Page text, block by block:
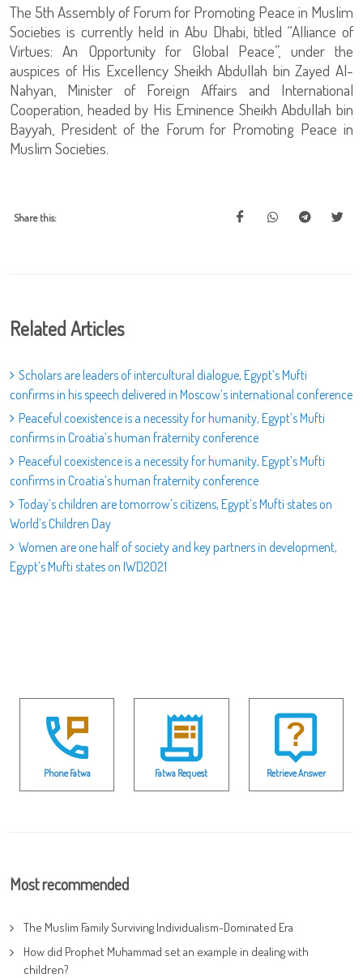
The 5th Assembly of Forum for Promoting Peace in Muslim
Societies is currently held in Abu Dhabi, titled “Alliance of
Virtues: An Opportunity for Global Peace”, under the
auspices of His Excellency Sheikh Abdullah bin Zayed Al-
Nahyan, Minister of Foreign Affairs and International
Cooperation, headed by His Eminence Sheikh Abdullah bin
Bayyah, President of the Forum for Promoting Peace in
Muslim Societies.
Share this:
Related Articles
Scholars are leaders of intercultural dialogue, Egypt’s Mufti
confirms in his speech delivered in Moscow’s international conference
Peaceful coexistence is a necessity for humanity, Egypt’s Mufti
confirms in Croatia’s human fraternity conference
Peaceful coexistence is a necessity for humanity, Egypt’s Mufti
confirms in Croatia’s human fraternity conference
Today’s children are tomorrow’s citizens, Egypt’s Mufti states on
World’s Children Day
Women are one half of society and key partners in development,
Egypt’s Mufti states on IWD2021
Phone Fatwa Fatwa Request Retrieve Answer
Most recommended
The Muslim Family Surviving Individualism-Dominated Era
How did Prophet Muhammad set an example in dealing with
children?